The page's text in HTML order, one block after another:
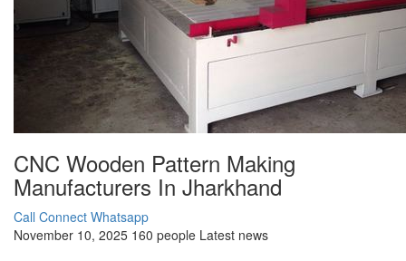
CNC Wooden Pattern Making
Manufacturers In Jharkhand
Call Connect Whatsapp
November 10, 2025 160 people Latest news